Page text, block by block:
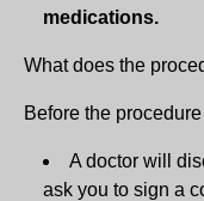
medications.
What does the
Before the procedure
A doctor will
ask you to sign a